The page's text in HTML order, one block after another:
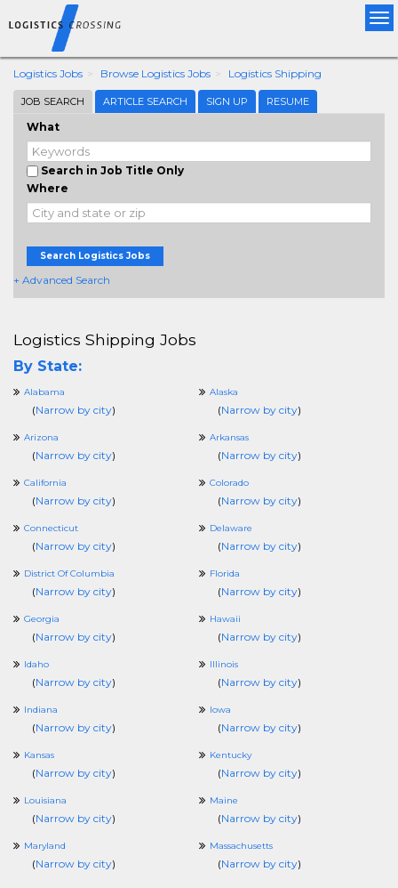
Logistics Jobs Browse Logistics Jobs Logistics Shipping
JOB SEARCH ARTICLE SEARCH SIGN UP RESUME
What
Search in Job Title Only
Where
Search Logistics Jobs
+ Advanced Search
Logistics Shipping Jobs
By State:
Alabama
(Narrow by city)
Alaska
(Narrow by city)
Arizona
(Narrow by city)
Arkansas
(Narrow by city)
California
(Narrow by city)
Colorado
(Narrow by city)
Connecticut
(Narrow by city)
Delaware
(Narrow by city)
District Of Columbia
(Narrow by city)
Florida
(Narrow by city)
Georgia
(Narrow by city)
Hawaii
(Narrow by city)
Idaho
(Narrow by city)
Illinois
(Narrow by city)
Indiana
(Narrow by city)
Iowa
(Narrow by city)
Kansas
(Narrow by city)
Kentucky
(Narrow by city)
Louisiana
(Narrow by city)
Maine
(Narrow by city)
Maryland
(Narrow by city)
Massachusetts
(Narrow by city)